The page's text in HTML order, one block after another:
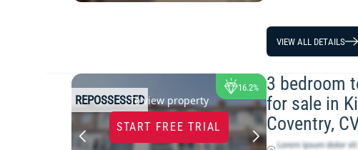
VIEW ALL DETAILS
To view property
START FREE TRIAL
REPOSSESSED
16.2%
3 bedroom
for sale in
Coventry,